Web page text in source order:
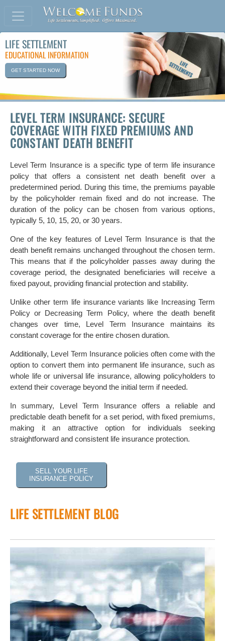
LIFE SETTLEMENT
EDUCATIONAL INFORMATION
GET STARTED NOW
LEVEL TERM INSURANCE: SECURE
COVERAGE WITH FIXED PREMIUMS AND
CONSTANT DEATH BENEFIT
Level Term Insurance is a specific type of term life insurance
policy that offers a consistent net death benefit over a
predetermined period. During this time, the premiums payable
by the policyholder remain fixed and do not increase. The
duration of the policy can be chosen from various options,
typically 5, 10, 15, 20, or 30 years.
One of the key features of Level Term Insurance is that the
death benefit remains unchanged throughout the chosen term.
This means that if the policyholder passes away during the
coverage period, the designated beneficiaries will receive a
fixed payout, providing financial protection and stability.
Unlike other term life insurance variants like Increasing Term
Policy or Decreasing Term Policy, where the death benefit
changes over time, Level Term Insurance maintains its
constant coverage for the entire chosen duration.
Additionally, Level Term Insurance policies often come with the
option to convert them into permanent life insurance, such as
whole life or universal life insurance, allowing policyholders to
extend their coverage beyond the initial term if needed.
In summary, Level Term Insurance offers a reliable and
predictable death benefit for a set period, with fixed premiums,
making it an attractive option for individuals seeking
straightforward and consistent life insurance protection.
SELL YOUR LIFE
INSURANCE POLICY
LIFE SETTLEMENT BLOG